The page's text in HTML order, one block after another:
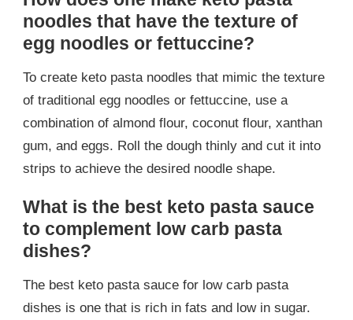
noodles that have the texture of
egg noodles or fettuccine?
To create keto pasta noodles that mimic the texture
of traditional egg noodles or fettuccine, use a
combination of almond flour, coconut flour, xanthan
gum, and eggs. Roll the dough thinly and cut it into
strips to achieve the desired noodle shape.
What is the best keto pasta sauce
to complement low carb pasta
dishes?
The best keto pasta sauce for low carb pasta
dishes is one that is rich in fats and low in sugar.